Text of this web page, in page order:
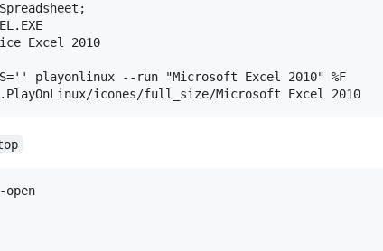
Excel 2010
playonlinux --run "Microsoft Excel 2010" %F